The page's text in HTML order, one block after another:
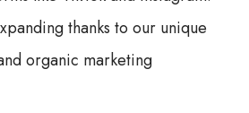
thanks to our unique
organic marketing